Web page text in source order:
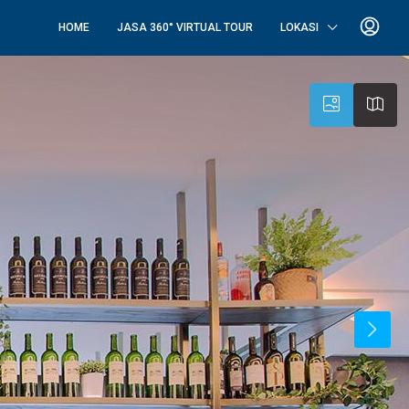
HOME JASA 360° VIRTUAL TOUR LOKASI